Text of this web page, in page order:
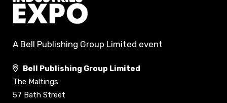
A Bell Publishing Group Limited event
Bell Publishing Group Limited
The Maltings
57 Bath Street